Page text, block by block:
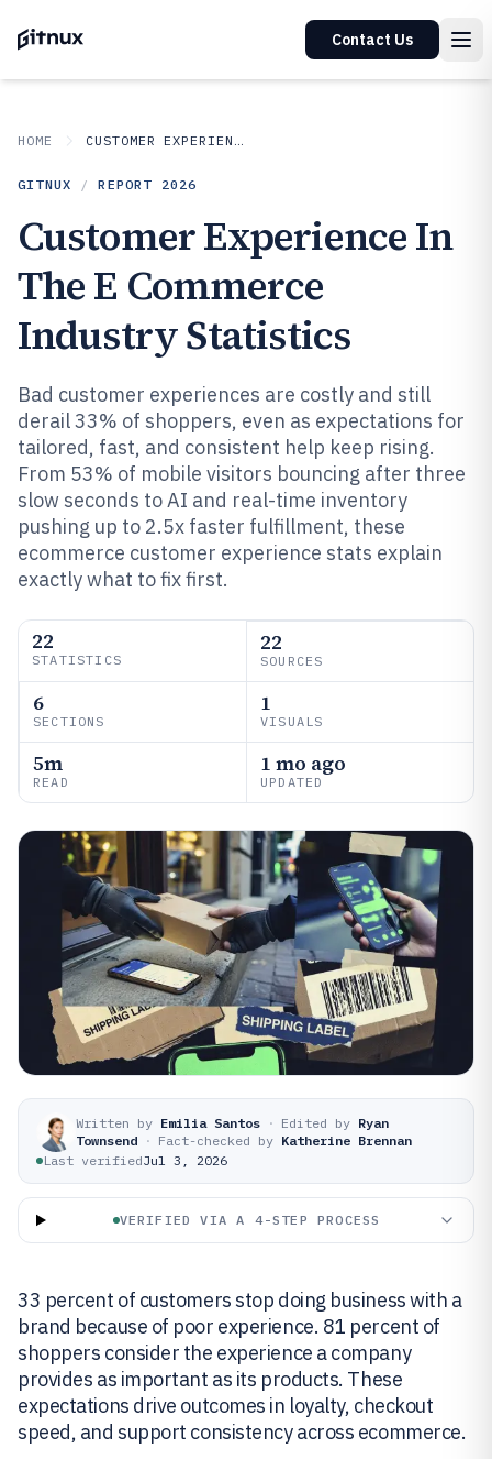
Contact Us
HOME CUSTOMER EXPERIENCE IN INDUSTRY
GITNUX / REPORT 2026
Customer Experience In
The E Commerce
Industry Statistics
Bad customer experiences are costly and still
derail 33% of shoppers, even as expectations for
tailored, fast, and consistent help keep rising.
From 53% of mobile visitors bouncing after three
slow seconds to AI and real-time inventory
pushing up to 2.5x faster fulfillment, these
ecommerce customer experience stats explain
exactly what to fix first.
22
STATISTICS
22
SOURCES
6
SECTIONS
1
VISUALS
5m
READ
1 mo ago
UPDATED
Written by Emilia Santos · Edited by Ryan
Townsend · Fact-checked by Katherine Brennan
Last verifiedJul 3, 2026
VERIFIED VIA A 4-STEP PROCESS
33 percent of customers stop doing business with a
brand because of poor experience. 81 percent of
shoppers consider the experience a company
provides as important as its products. These
expectations drive outcomes in loyalty, checkout
speed, and support consistency across ecommerce.